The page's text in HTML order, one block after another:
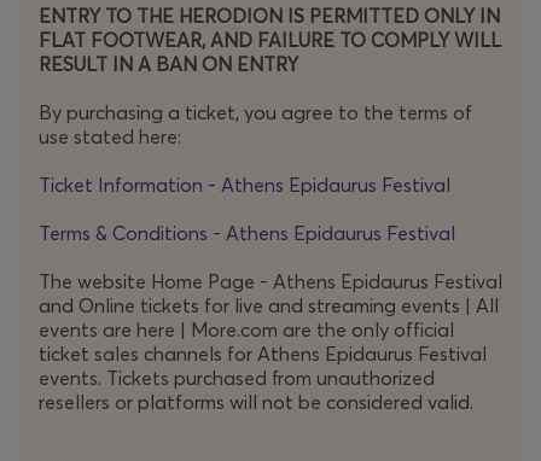
soloists and extensive choral forces, offering
the Festival audience one of those rare opportunities to
Performed live by an onstage band, Gustav
Friedrich Rückert, is reworked into psychedelic and punk
variations that intrude organically, as if breaching the
work from within. At the same time, an AI
system capable of musical improvisation is employed,
along with an original interactive tool.
ENTRY TO THE HERODION IS PERMITTED ONLY IN
FLAT FOOTWEAR, AND FAILURE TO COMPLY WILL
RESULT IN A BAN ON ENTRY
By purchasing a ticket, you agree to the terms of
use stated here:
Ticket Information - Athens Epidaurus Festival
Terms & Conditions - Athens Epidaurus Festival
The website Home Page - Athens Epidaurus Festival
and Online tickets for live and streaming events | All
events are here | More.com are the only official
ticket sales channels for Athens Epidaurus Festival
events. Tickets purchased from unauthorized
resellers or platforms will not be considered valid.